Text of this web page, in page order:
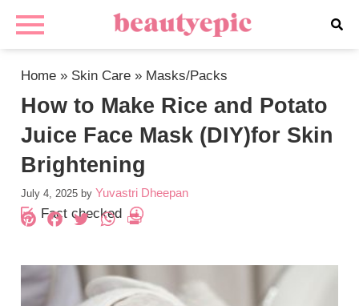
Home » Skin Care » Masks/Packs
How to Make Rice and Potato
Juice Face Mask (DIY)for Skin
Brightening
July 4, 2025 by Yuvastri Dheepan
Fact checked
Pinterest
Facebook
Twitter
WhatsApp